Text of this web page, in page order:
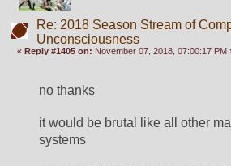
Re: 2018 Season Stream of
Unconsciousness
«Reply #1405 on: November 07, 2018, 07:00:17 PM
no thanks
it would be brutal like all other
systems